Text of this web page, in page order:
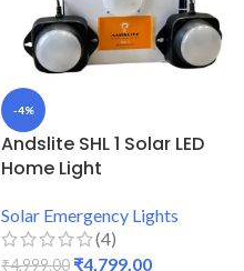
-4%
Andslite SHL 1 Solar LED
Home Light
Solar Emergency Lights
(4)
₹4,999.00 ₹4,799.00